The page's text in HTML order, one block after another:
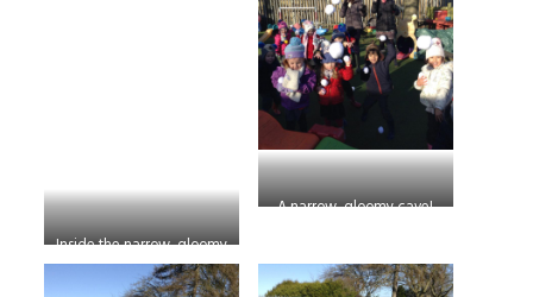
A narrow, gloomy cave!
Inside the narrow, gloomy
cave